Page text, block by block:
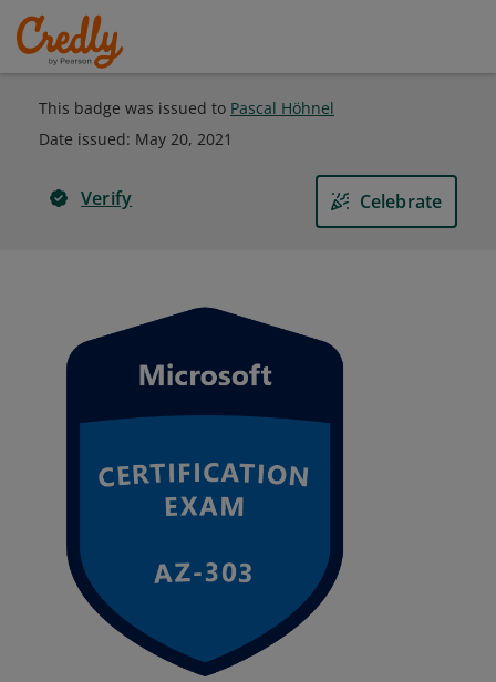
This badge was issued to Pascal Höhnel
Date issued: May 20, 2021
Verify Celebrate